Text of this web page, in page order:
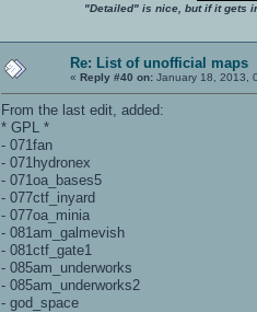
"Detailed" is nice, but if it gets
Re: List of unofficial maps
« Reply #40 on: January 18, 2013,
From the last edit, added:
* GPL *
- 071fan
- 071hydronex
- 071oa_bases5
- 077ctf_inyard
- 077oa_minia
- 081am_galmevish
- 081ctf_gate1
- 085am_underworks
- 085am_underworks2
- god_space